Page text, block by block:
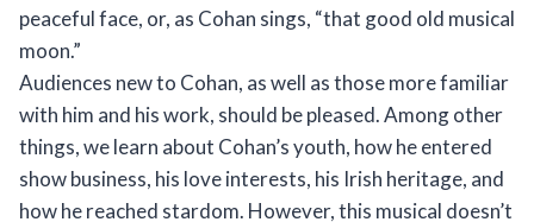
peaceful face, or, as Cohan sings, “that good old musical
moon.”
Audiences new to Cohan, as well as those more familiar
with him and his work, should be pleased. Among other
things, we learn about Cohan’s youth, how he entered
show business, his love interests, his Irish heritage, and
how he reached stardom. However, this musical doesn’t